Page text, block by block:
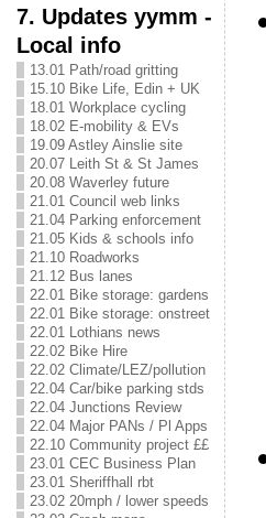
7. Updates yymm -
Local info
13.01 Path/road gritting
15.10 Bike Life, Edin + UK
18.01 Workplace cycling
18.02 E-mobility & EVs
19.09 Astley Ainslie site
20.07 Leith St & St James
20.08 Waverley future
21.01 Council web links
21.04 Parking enforcement
21.05 Kids & schools info
21.10 Roadworks
21.12 Bus lanes
22.01 Bike storage: gardens
22.01 Bike storage: onstreet
22.01 Lothians news
22.02 Bike Hire
22.02 Climate/LEZ/pollution
22.04 Car/bike parking stds
22.04 Junctions Review
22.04 Major PANs / Pl Apps
22.10 Community project ££
23.01 CEC Business Plan
23.01 Sheriffhall rbt
23.02 20mph / lower speeds